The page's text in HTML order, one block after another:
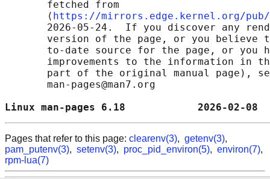
       fetched from
       ⟨
https://mirrors.edge.kernel.org/pub/
2026-05-24.  If you discover any
version of the page, or you believe
to-date source for the page, or you
improvements to the information in
part of the original manual page),
       man-pages@man7.org
Linux man-pages 6.18
Pages that refer to this page: clearenv(3), getenv(3),
pam_putenv(3), setenv(3), proc_pid_environ(5), environ(7),
rpm-lua(7)